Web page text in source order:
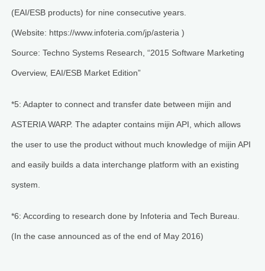
(EAI/ESB products) for nine consecutive years.
(Website: https://www.infoteria.com/jp/asteria )
Source: Techno Systems Research, “2015 Software Marketing
Overview, EAI/ESB Market Edition”
*5: Adapter to connect and transfer date between mijin and
ASTERIA WARP. The adapter contains mijin API, which allows
the user to use the product without much knowledge of mijin API
and easily builds a data interchange platform with an existing
system.
*6: According to research done by Infoteria and Tech Bureau.
(In the case announced as of the end of May 2016)